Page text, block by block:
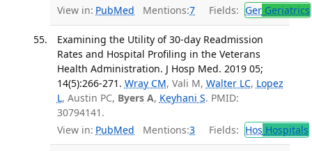
View in: PubMed Mentions:7 Fields: GerGeriatrics
Examining the Utility of 30-day Readmission
Rates and Hospital Profiling in the Veterans
Health Administration. J Hosp Med. 2019 05;
14(5):266-271. Wray CM, Vali M, Walter LC, Lopez
L, Austin PC, Byers A, Keyhani S. PMID:
30794141.
View in: PubMed Mentions:3 Fields: Hos Hospitals